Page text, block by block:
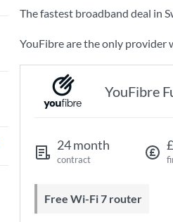
The fastest broadband deal in
YouFibre are the only provider
YouFibre
24 month
contract
Free Wi-Fi 7 router